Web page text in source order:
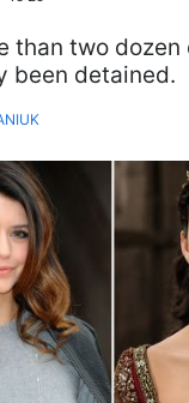
than two
been detained.